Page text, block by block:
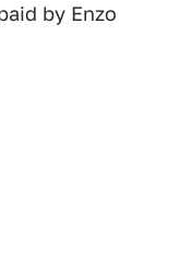
by Enzo